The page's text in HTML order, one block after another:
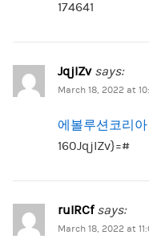
174641
JqjIZv says:
March 18, 2022 at
에볼루션코리아
160JqjIZv}=#
ruIRCf says:
March 18, 2022 at